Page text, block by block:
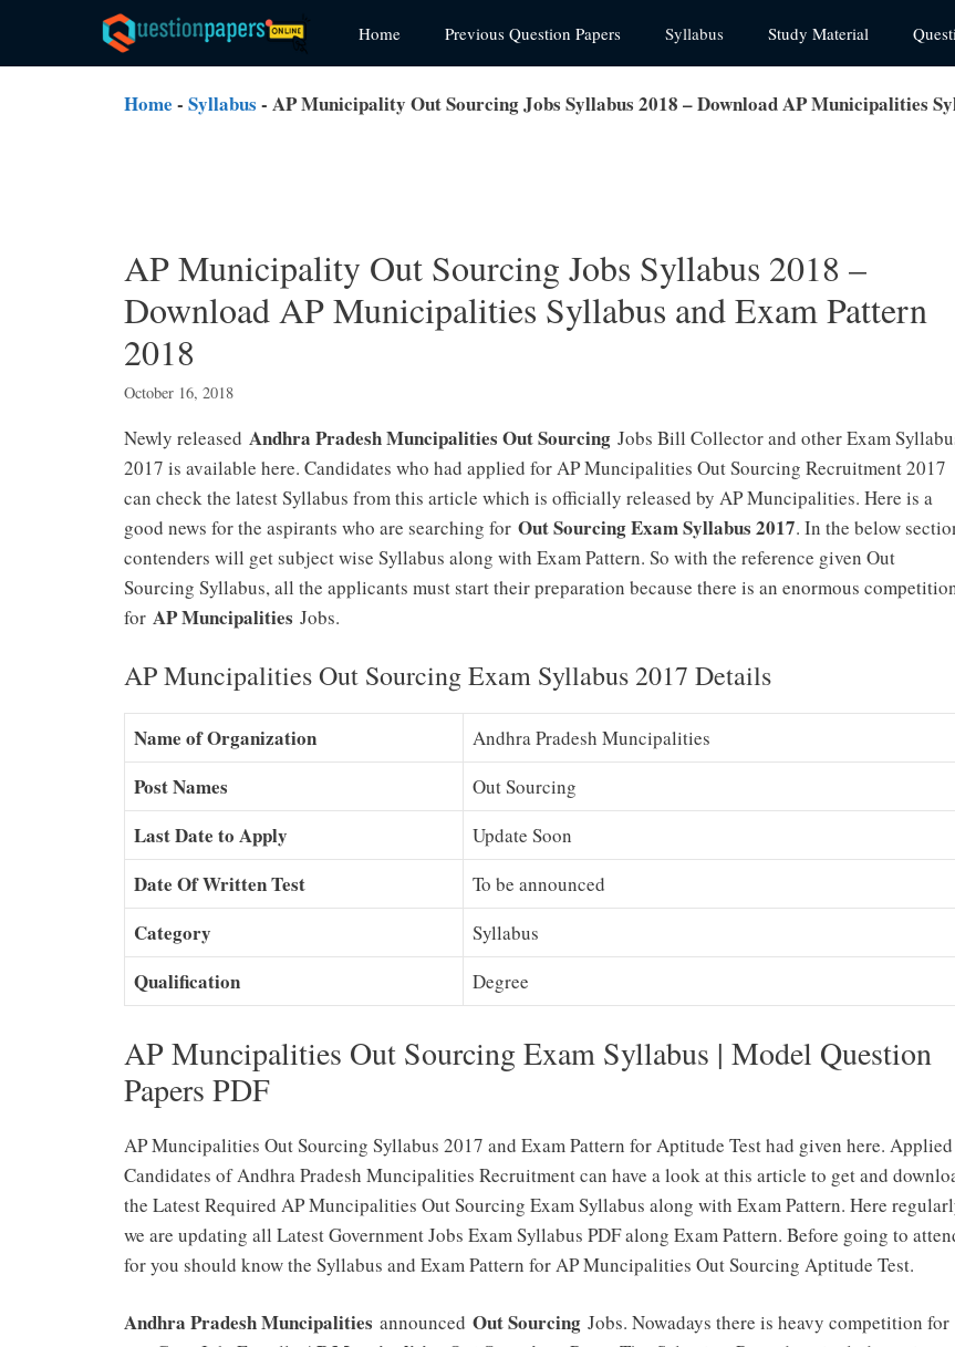
content
Home Previous Question Papers Syllabus Study Material
Home - Syllabus - AP Municipality Out Sourcing Jobs Syllabus 2018 – Download AP Municipalities
AP Municipality Out Sourcing Jobs Syllabus 2018 –
Download AP Municipalities Syllabus and Exam Pattern
2018
October 16, 2018
Newly released Andhra Pradesh Muncipalities Out Sourcing Jobs Bill Collector and other Exam
2017 is available here. Candidates who had applied for AP Muncipalities Out Sourcing Recruitment 2017
can check the latest Syllabus from this article which is officially released by AP Muncipalities. Here is a
good news for the aspirants who are searching for Out Sourcing Exam Syllabus 2017. In the below
contenders will get subject wise Syllabus along with Exam Pattern. So with the reference given Out
Sourcing Syllabus, all the applicants must start their preparation because there is an enormous
for AP Muncipalities Jobs.
AP Muncipalities Out Sourcing Exam Syllabus 2017 Details
Name of Organization Andhra Pradesh Muncipalities
Post Names Out Sourcing
Last Date to Apply Update Soon
Date Of Written Test To be announced
Category Syllabus
Qualification Degree
AP Muncipalities Out Sourcing Exam Syllabus | Model Question
Papers PDF
AP Muncipalities Out Sourcing Syllabus 2017 and Exam Pattern for Aptitude Test had given here. Applied
Candidates of Andhra Pradesh Muncipalities Recruitment can have a look at this article to get and
the Latest Required AP Muncipalities Out Sourcing Exam Syllabus along with Exam Pattern. Here
we are updating all Latest Government Jobs Exam Syllabus PDF along Exam Pattern. Before going to
for you should know the Syllabus and Exam Pattern for AP Muncipalities Out Sourcing Aptitude Test.
Andhra Pradesh Muncipalities announced Out Sourcing Jobs. Nowadays there is heavy competition for